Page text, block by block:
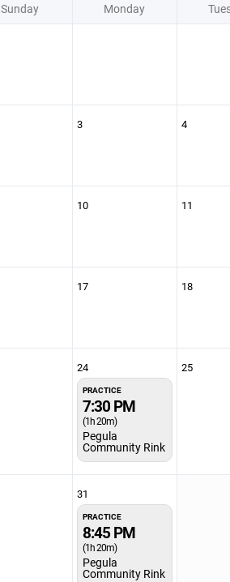
Sunday Monday
3 4
10 11
17 18
24
PRACTICE
7:30 PM
(1h 20m)
Pegula
Community Rink
25
31
PRACTICE
8:45 PM
(1h 20m)
Pegula
Community Rink